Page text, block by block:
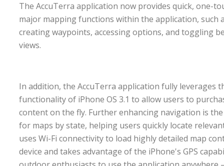
The AccuTerra application now provides quick, one-
major mapping functions within the application, such
creating waypoints, accessing options, and toggling
views.
In addition, the AccuTerra application fully leverages
functionality of iPhone OS 3.1 to allow users to
content on the fly. Further enhancing navigation is
for maps by state, helping users quickly locate
uses Wi-Fi connectivity to load highly detailed map
device and takes advantage of the iPhone's GPS